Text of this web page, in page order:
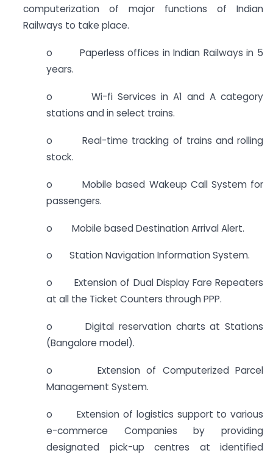
computerization of major functions of Indian
Railways to take place.
o Paperless offices in Indian Railways in 5
years.
o Wi-fi Services in A1 and A category
stations and in select trains.
o Real-time tracking of trains and rolling
stock.
o Mobile based Wakeup Call System for
passengers.
o Mobile based Destination Arrival Alert.
o Station Navigation Information System.
o Extension of Dual Display Fare Repeaters
at all the Ticket Counters through PPP.
o Digital reservation charts at Stations
(Bangalore model).
o Extension of Computerized Parcel
Management System.
o Extension of logistics support to various
e-commerce Companies by providing
designated pick-up centres at identified